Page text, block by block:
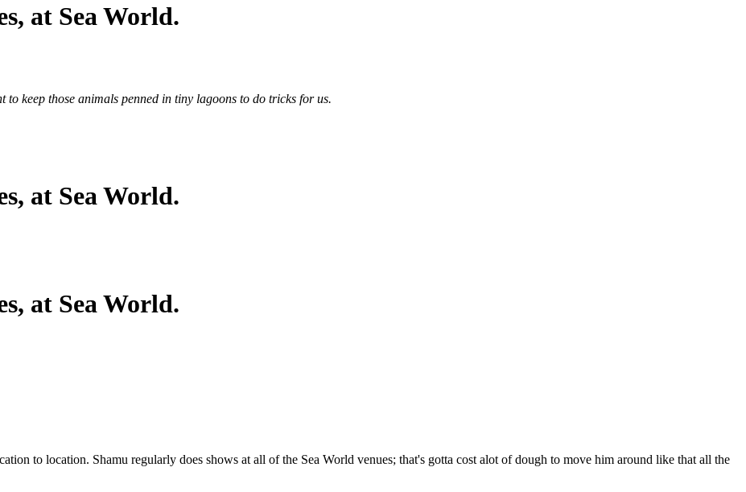
at Sea World.
keep those animals penned in tiny lagoons to do tricks for us.
at Sea World.
at Sea World.
to location. Shamu regularly does shows at all of the Sea World venues; that's gotta cost alot of dough to move him around like that all the